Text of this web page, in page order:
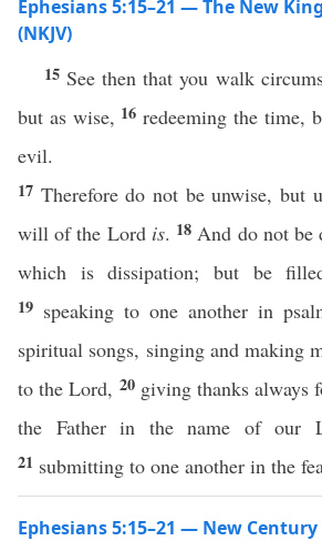
Ephesians 5:15–21 — The New
(NKJV)
15 See then that you walk
but as wise, 16redeeming the time,
evil.
17 Therefore do not be unwise, but
will of the Lord is. 18 And do not
which is dissipation; but be
19 speaking to one another in
spiritual songs, singing and making
to the Lord, 20 giving thanks always
the Father in the name of our
21 submitting to one another in the
Ephesians 5:15–21 — New Century